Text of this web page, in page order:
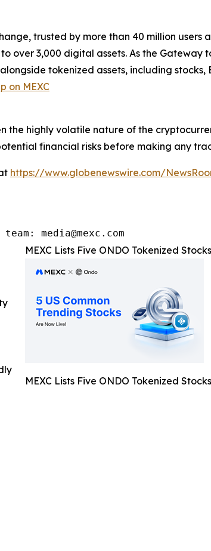
trusted by more than 40 million users
over 3,000 digital assets. As the Gateway
tokenized assets, including stocks,
on MEXC
the highly volatile nature of the
financial risks before making any
https://www.globenewswire.com/
media@mexc.com
MEXC Lists Five ONDO Tokenized
MEXC Lists Five ONDO Tokenized